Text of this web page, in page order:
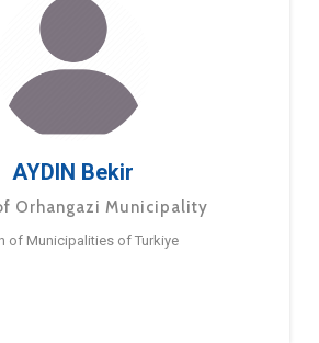
AYDIN Bekir
Orhangazi Municipality
of Municipalities of Turkiye